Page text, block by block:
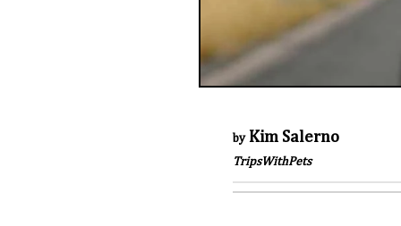
byKim Salerno
TripsWithPets